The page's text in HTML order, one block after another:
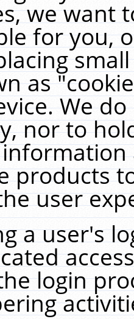
we want
for you,
as
We
nor to
products
user
a user's
login